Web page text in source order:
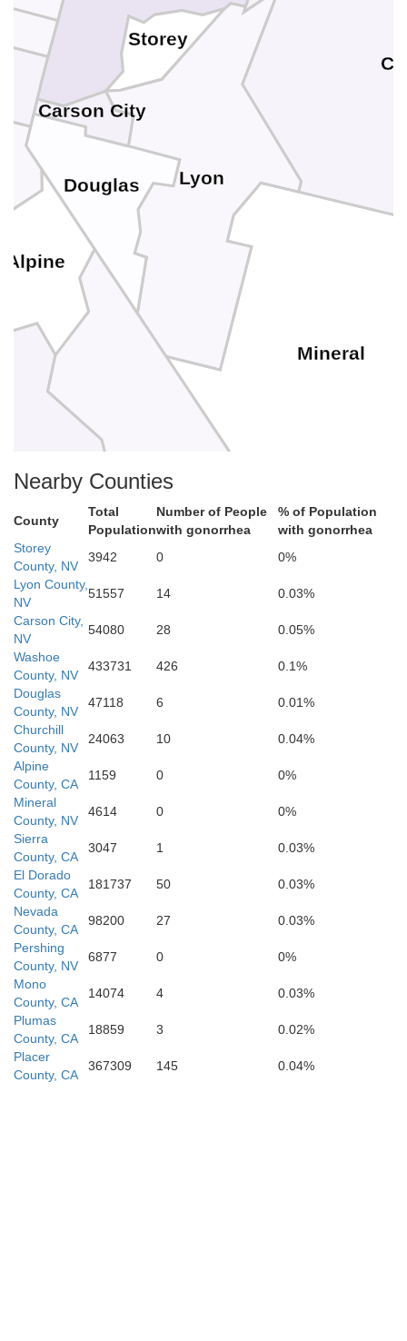
Carson City
Storey
Mineral
Lyon
Douglas
Tulare
Alpine
Nearby Counties
County
Total
Population
Number of People
with gonorrhea
% of Population
with gonorrhea
Storey
County, NV
3942 0
0%
Lyon County,
NV
51557 14
0.03%
Carson City,
NV
54080 28
0.05%
Washoe
County, NV
433731 426
0.1%
Douglas
County, NV
47118 6
0.01%
Churchill
County, NV
24063 10
0.04%
Alpine
County, CA
1159 0
0%
Mineral
County, NV
4614 0
0%
Sierra
County, CA
3047 1
0.03%
El Dorado
County, CA
181737 50
0.03%
Nevada
County, CA
98200 27
0.03%
Pershing
County, NV
6877 0
0%
Mono
County, CA
14074 4
0.03%
Plumas
County, CA
18859 3
0.02%
Placer
County, CA
367309 145 0.04%